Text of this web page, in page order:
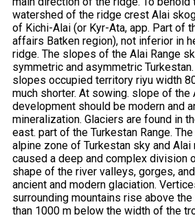
watershed of the ridge crest Alai
of Kichi-Alai (or Kyr-Ata, app. Part of
affairs Batken region), not inferior in
ridge. The slopes of the Alai Range
symmetric and asymmetric
slopes occupied territory riyu width
much shorter. At sowing. slope of the
development should be modern and
mineralization. Glaciers are found in
east. part of the Turkestan Range.
alpine zone of Turkestan sky and Alai
caused a deep and complex division
shape of the river valleys, gorges,
ancient and modern glaciation.
surrounding mountains rise above
than 1000 m below the width of the